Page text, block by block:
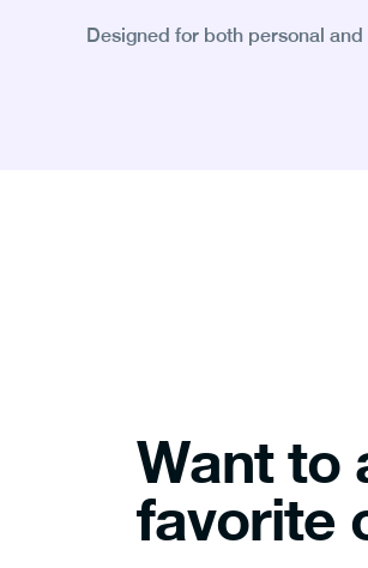
Designed for both personal and
Want to
favorite